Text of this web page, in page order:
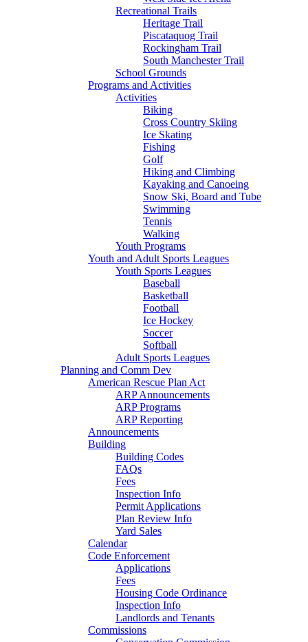
Recreational Trails
Heritage Trail
Piscataquog Trail
Rockingham Trail
South Manchester Trail
School Grounds
Programs and Activities
Activities
Biking
Cross Country Skiing
Ice Skating
Fishing
Golf
Hiking and Climbing
Kayaking and Canoeing
Snow Ski, Board and Tube
Swimming
Tennis
Walking
Youth Programs
Youth and Adult Sports Leagues
Youth Sports Leagues
Baseball
Basketball
Football
Ice Hockey
Soccer
Softball
Adult Sports Leagues
Planning and Comm Dev
American Rescue Plan Act
ARP Announcements
ARP Programs
ARP Reporting
Announcements
Building
Building Codes
FAQs
Fees
Inspection Info
Permit Applications
Plan Review Info
Yard Sales
Calendar
Code Enforcement
Applications
Fees
Housing Code Ordinance
Inspection Info
Landlords and Tenants
Commissions